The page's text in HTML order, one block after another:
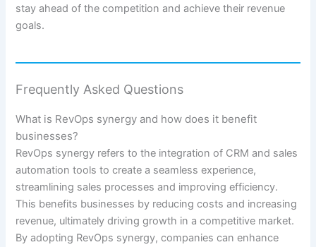
stay ahead of the competition and achieve their revenue
goals.
Frequently Asked Questions
What is RevOps synergy and how does it benefit
businesses?
RevOps synergy refers to the integration of CRM and sales
automation tools to create a seamless experience,
streamlining sales processes and improving efficiency.
This benefits businesses by reducing costs and increasing
revenue, ultimately driving growth in a competitive market.
By adopting RevOps synergy, companies can enhance